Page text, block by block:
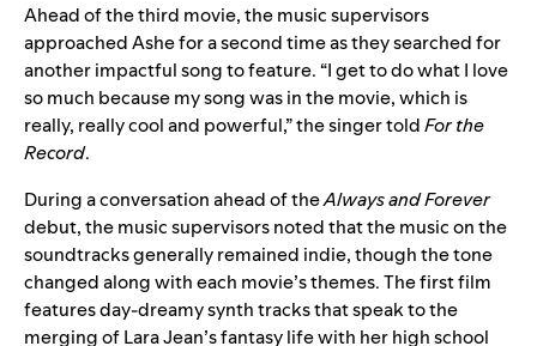
Ahead of the third movie, the music supervisors
approached Ashe for a second time as they searched for
another impactful song to feature. “I get to do what I love
so much because my song was in the movie, which is
really, really cool and powerful,” the singer toldFor the
Record.
During a conversation ahead of theAlways and Forever
debut, the music supervisors noted that the music on the
soundtracks generally remained indie, though the tone
changed along with each movie’s themes. The first film
features day-dreamy synth tracks that speak to the
merging of Lara Jean’s fantasy life with her high school